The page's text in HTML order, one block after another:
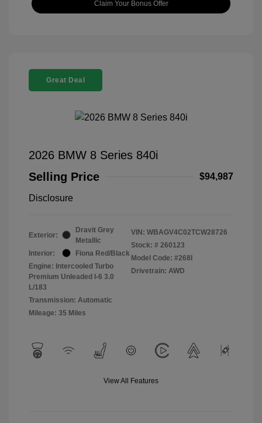
Claim Your Bonus Offer
Great Deal
2026 BMW 8 Series 840i
Selling Price
$94,987
Disclosure
Exterior:
Dravit Grey
Metallic
Interior:
Fiona Red/Black
Engine: Intercooled Turbo
Premium Unleaded I-6 3.0
L/183
Transmission: Automatic
Mileage: 35 Miles
VIN: WBAGV4C02TCW28726
Stock: # 260123
Model Code: #268I
Drivetrain: AWD
View All Features